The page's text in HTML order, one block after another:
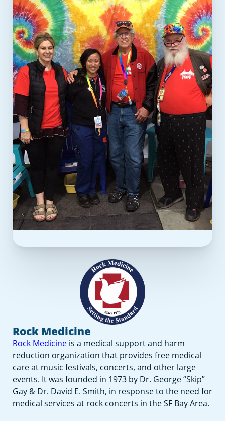
Rock Medicine
Rock Medicineis a medical support and harm
reduction organization that provides free medical
care at music festivals, concerts, and other large
events. It was founded in 1973 by Dr. George “Skip”
Gay & Dr. David E. Smith, in response to the need for
medical services at rock concerts in the SF Bay Area.